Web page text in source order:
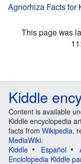
Agnorhiza Facts for
This page was
Kiddle
Content is available
Kiddle encyclopedia
facts from Wikipedia,
MediaWiki.
Kiddle
Español
Enciclopedia Kiddle